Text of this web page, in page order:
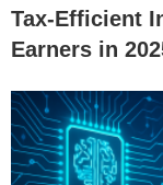
Tax-Efficient
Earners in